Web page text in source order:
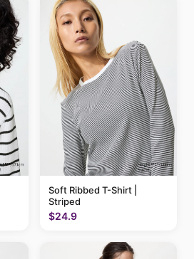
Soft Ribbed T-Shirt |
Striped
$24.9